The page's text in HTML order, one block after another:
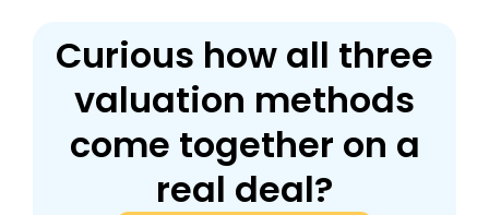
Curious how all three
valuation methods
come together on a
real deal?